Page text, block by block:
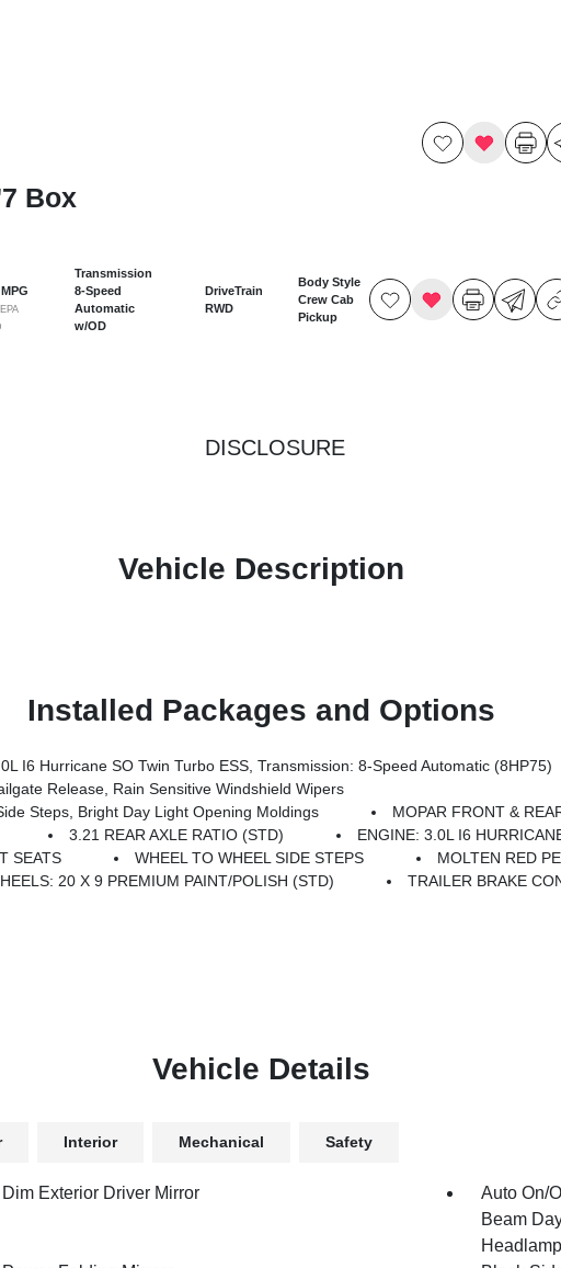
Box
Transmission
8-Speed
Automatic
w/OD
DriveTrain
RWD
Body Style
Crew Cab
Pickup
DISCLOSURE
Vehicle Description
Installed Packages and Options
I6 Hurricane SO Twin Turbo ESS, Transmission: 8-Speed Automatic (8HP75)
Release, Rain Sensitive Windshield Wipers
Steps, Bright Day Light Opening Moldings
MOPAR FRONT &
3.21 REAR AXLE RATIO (STD)
ENGINE: 3.0L I6
SEATS
WHEEL TO WHEEL SIDE STEPS
MOLTEN RED
20 X 9 PREMIUM PAINT/POLISH (STD) TRAILER BRAKE
Vehicle Details
Interior Mechanical Safety
Exterior Driver Mirror
Auto On/
Beam